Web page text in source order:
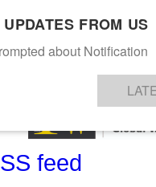
YARNS KNITSEVENTS EZINE
feed
FROM US
about Notification